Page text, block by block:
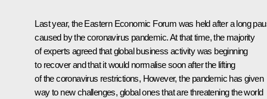
Last year, the Eastern Economic Forum was held after a long
caused by the coronavirus pandemic. At that time, the majority
of experts agreed that global business activity was beginning
to recover and that it would normalise soon after the lifting
of the coronavirus restrictions, However, the pandemic has given
way to new challenges, global ones that are threatening the world